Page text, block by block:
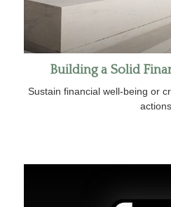
Building a Solid
Sustain financial well-being or
actions.